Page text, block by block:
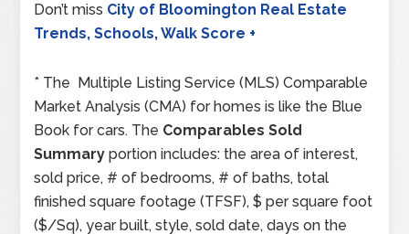
Don’t miss City of Bloomington Real Estate
Trends, Schools, Walk Score +
* The Multiple Listing Service (MLS) Comparable
Market Analysis (CMA) for homes is like the Blue
Book for cars. The Comparables Sold
Summary portion includes: the area of interest,
sold price, # of bedrooms, # of baths, total
finished square footage (TFSF), $ per square foot
($/Sq), year built, style, sold date, days on the